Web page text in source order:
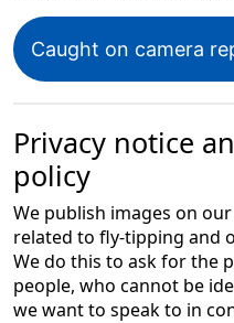
Caught on camera
Privacy notice
policy
We publish images on
related to fly-tipping and
We do this to ask for the
people, who cannot be
we want to speak to in